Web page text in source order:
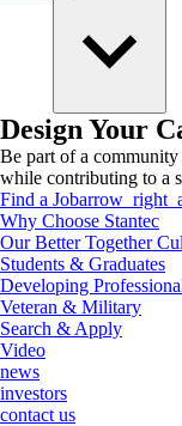
Design Your
Be part of a community
while contributing to a
Find a Job
Why Choose Stantec
Our Better Together
Students & Graduates
Developing
Veteran & Military
Search & Apply
Video
news
investors
contact us